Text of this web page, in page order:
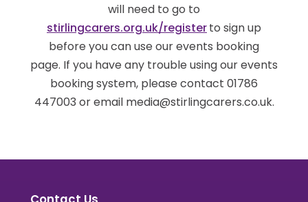
will need to go to
stirlingcarers.org.uk/registerto sign up
before you can use our events booking
page. If you have any trouble using our events
booking system, please contact 01786
447003 or email media@stirlingcarers.co.uk.